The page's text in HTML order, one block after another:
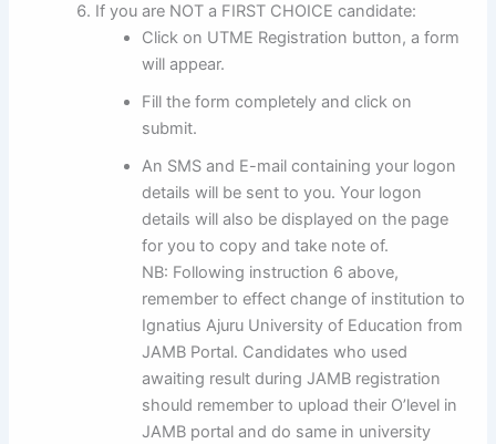
If you are NOT a FIRST CHOICE candidate:
Click on UTME Registration button, a form
will appear.
Fill the form completely and click on
submit.
An SMS and E-mail containing your logon
details will be sent to you. Your logon
details will also be displayed on the page
for you to copy and take note of.
NB: Following instruction 6 above,
remember to effect change of institution to
Ignatius Ajuru University of Education from
JAMB Portal. Candidates who used
awaiting result during JAMB registration
should remember to upload their O’level in
JAMB portal and do same in university